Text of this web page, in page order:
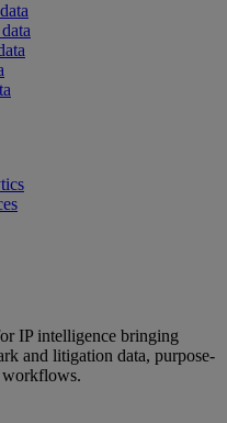
IP intelligence bringing
and litigation data, purpose-
workflows.